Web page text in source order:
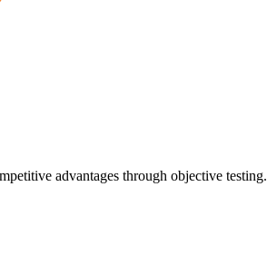
advantages through objective testing.